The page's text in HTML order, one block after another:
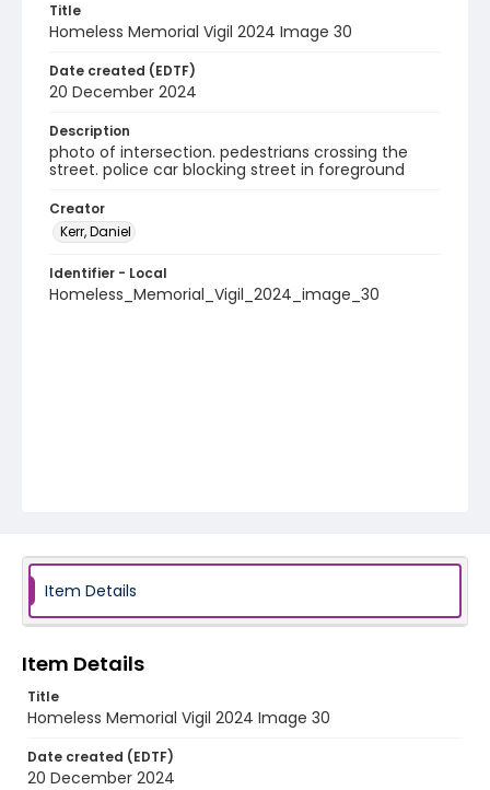
Title
Homeless Memorial Vigil 2024 Image 30
Date created (EDTF)
20 December 2024
Description
photo of intersection. pedestrians crossing the
street. police car blocking street in foreground
Creator
Kerr, Daniel
Identifier - Local
Homeless_Memorial_Vigil_2024_image_30
Item Details
Item Details
Title
Homeless Memorial Vigil 2024 Image 30
Date created (EDTF)
20 December 2024